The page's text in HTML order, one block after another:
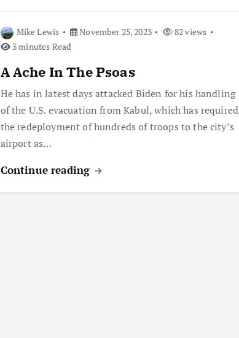
Mike Lewis November 25, 2023
82 views
3 minutes Read
A Ache In The Psoas
He has in latest days attacked Biden for his handling
of the U.S. evacuation from Kabul, which has required
the redeployment of hundreds of troops to the city’s
airport as…
Continue reading